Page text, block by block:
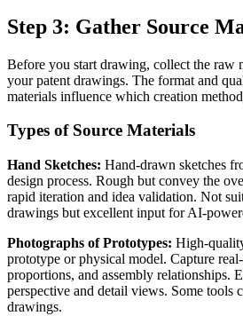
Step 3: Gather Source
Before you start drawing, collect the raw
your patent drawings. The format and
materials influence which creation
Types of Source Materials
Hand Sketches: Hand-drawn sketches
design process. Rough but convey the
rapid iteration and idea validation. Not
drawings but excellent input for AI-
Photographs of Prototypes: High-
prototype or physical model. Capture
proportions, and assembly relationships.
perspective and detail views. Some tools
drawings.